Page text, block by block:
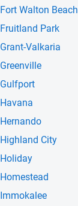
Fort Walton Beach
Fruitland Park
Grant-Valkaria
Greenville
Gulfport
Havana
Hernando
Highland City
Holiday
Homestead
Immokalee